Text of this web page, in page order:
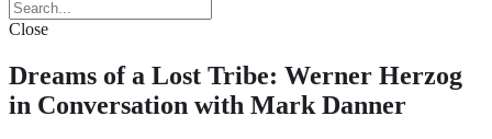
Close
Dreams of a Lost Tribe: Werner Herzog
in Conversation with Mark Danner